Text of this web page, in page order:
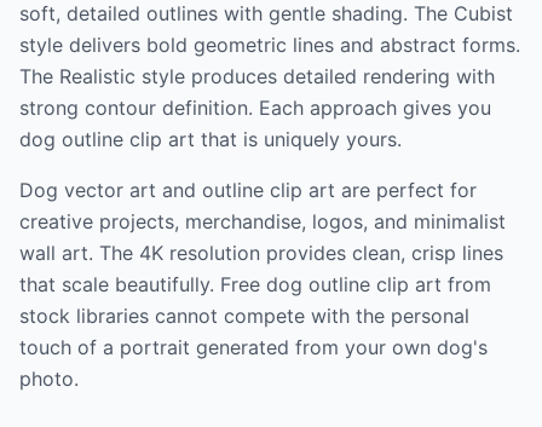
soft, detailed outlines with gentle shading. The Cubist
style delivers bold geometric lines and abstract forms.
The Realistic style produces detailed rendering with
strong contour definition. Each approach gives you
dog outline clip art that is uniquely yours.
Dog vector art and outline clip art are perfect for
creative projects, merchandise, logos, and minimalist
wall art. The 4K resolution provides clean, crisp lines
that scale beautifully. Free dog outline clip art from
stock libraries cannot compete with the personal
touch of a portrait generated from your own dog's
photo.